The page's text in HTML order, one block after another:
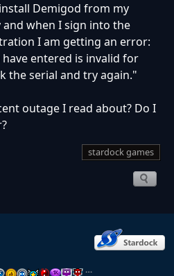
Demigod from my
when I sign into the
I am getting an error:
entered is invalid for
the serial and try again."
outage I read about? Do I
stardock games
…